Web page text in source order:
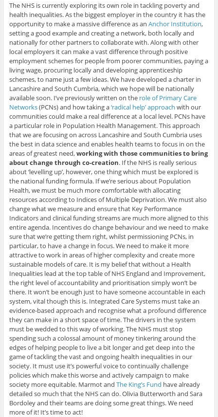
The NHS is currently exploring its own role in tackling poverty and
health inequalities. As the biggest employer in the country it has the
opportunity to make a massive difference as an Anchor Institution,
setting a good example and creating a network, both locally and
nationally for other partners to collaborate with. Along with other
local employers it can make a vast difference through positive
employment schemes for people from poorer communities, paying a
living wage, procuring locally and developing apprenticeship
schemes, to name just a few ideas. We have developed a charter in
Lancashire and South Cumbria, which we hope will be nationally
available soon. I’ve previously written on the role of Primary Care
Networks(PCNs) and how taking a‘radical help’ approach with our
communities could make a real difference at a local level. PCNs have
a particular role in Population Health Management. This approach
that we are focusing on across Lancashire and South Cumbria uses
the best in data science and enables health teams to focus in on the
areas of greatest need,working with those communities to bring
about change through co-creation. If the NHS is really serious
about ‘levelling up’, however, one thing which must be explored is
the national funding formula. If we’re serious about Population
Health, we must be much more comfortable with allocating
resources according to Indices of Multiple Deprivation. We must also
change what we measure and ensure that Key Performance
Indicators and clinical funding streams are much more aligned to this
entire agenda. Incentives do change behaviour and we need to make
sure that we’re getting them right, whilst permissioning PCNs, in
particular, to have a change in focus. We need to make it more
attractive to work in areas of higher complexity and create more
sustainable models of care. It is my belief that without a Health
Inequalities lead at the top table of NHS England and Improvement,
the right level of accountability and prioritisation simply won’t be
there. It won’t be enough just to have someone accountable in each
system, vital though this is. Integrated Care Systems must take an
evidence-based approach and recognise what a profound difference
they can make in a short space of time. The drivers in the system
must be wedded to this way of working. The NHS must stop
spending such a colossal amount of money tinkering around the
edges of helping people to live a bit longer and get deep into the
game of tackling the vast and ongoing health inequalities in our
society. It must use it’s powerful voice to continually challenge
policies which make this worse and actively campaign to make
society more equitable. Marmot and The King’s Fund have already
detailed so much that the NHS can do. Olivia Butterworth and Sara
Bordoley and their teams are doing some great things. We need
more of it! It’s time to act!